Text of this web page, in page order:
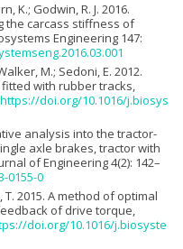
K.; Godwin, R. J. 2016.
the carcass stiffness of
Engineering 147:
M.; Sedoni, E. 2012.
with rubber tracks,
https://doi.org/10.1016/j.biosys
analysis into the tractor-
axle brakes, tractor with
of Engineering 4(2): 142–
0155-0
2015. A method of optimal
of drive torque,
doi.org/10.1016/j.biosyste